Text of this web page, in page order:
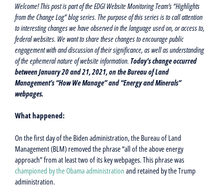
Welcome! This post is part of the EDGI Website Monitoring Team’s “Highlights
from the Change Log” blog series. The purpose of this series is to call attention
to interesting changes we have observed in the language used on, or access to,
federal websites. We want to share these changes to encourage public
engagement with and discussion of their significance, as well as understanding
of the ephemeral nature of website information. Today’s change occurred
between January 20 and 21, 2021, on the Bureau of Land
Management’s “How We Manage” and “Energy and Minerals”
webpages.
What happened:
On the first day of the Biden administration, the Bureau of Land
Management (BLM) removed the phrase “all of the above energy
approach” from at least two of its key webpages. This phrase was
championed by the Obama administration and retained by the Trump
administration.